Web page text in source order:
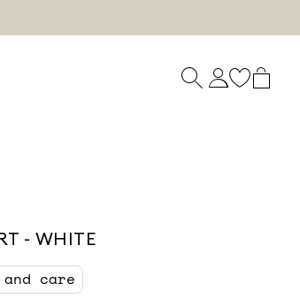
- WHITE
care